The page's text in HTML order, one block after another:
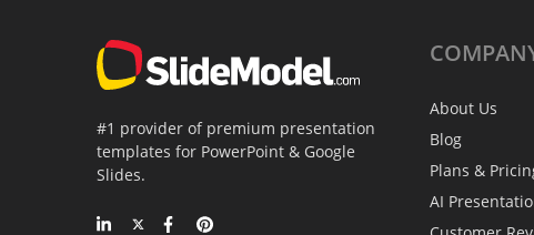
#1 provider of premium presentation
templates for PowerPoint & Google
Slides.
About Us
Blog
Plans &
AI